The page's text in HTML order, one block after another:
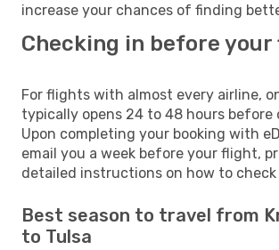
increase your chances of finding
Checking in before
For flights with almost every airline,
typically opens 24 to 48 hours before
Upon completing your booking with
email you a week before your flight,
detailed instructions on how to check
Best season to travel from
to Tulsa